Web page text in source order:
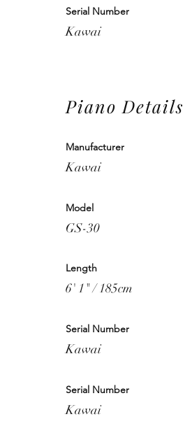
Serial Number
Kawai
Piano Details
Manufacturer
Kawai
Model
GS-30
Length
6' 1" / 185cm
Serial Number
Kawai
Serial Number
Kawai